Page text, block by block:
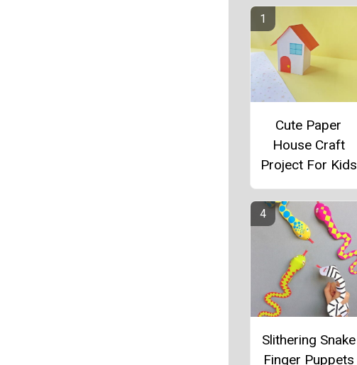
Cute Paper
House Craft
Project For Kids
Slithering Snake
Finger Puppets